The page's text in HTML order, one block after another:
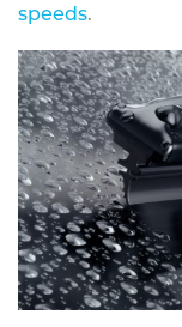
speeds.